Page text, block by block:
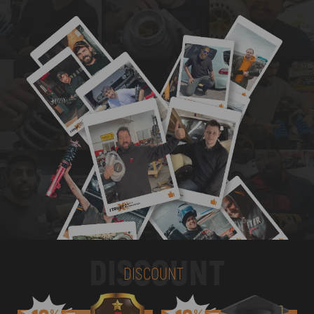
DISCOUNT
DISCOUNT